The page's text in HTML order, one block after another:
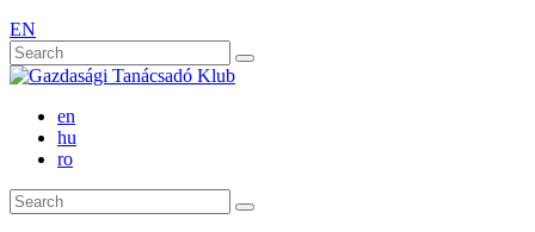
EN
en
hu
ro